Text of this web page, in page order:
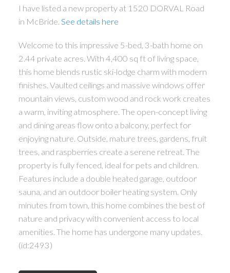
I have listed a new property at 1520 DORVAL Road
in McBride. See details here
Welcome to this impressive 5-bed, 3-bath home on
2.44 private acres. With 4,400 sq ft of living space,
this home blends rustic ski-lodge charm with modern
finishes. Vaulted ceilings and massive windows offer
mountain views, custom wood and rock work creates
a warm, inviting atmosphere. The open-concept living
and dining areas flow onto a balcony, perfect for
enjoying nature. Outside, mature trees, gardens, fruit
trees, and raspberries create a serene retreat. The
property is fully fenced, ideal for pets and children.
Features include a double heated garage, outdoor
sauna, and an outdoor boiler heating system. Only
minutes from town, this home combines the best of
nature and privacy with convenient access to local
amenities. The home has undergone many updates.
(id:2493)